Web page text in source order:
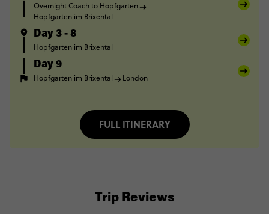
Overnight Coach to Hopfgarten
Hopfgarten im Brixental
Day 3 - 8
Hopfgarten im Brixental
Day 9
Hopfgarten im Brixental London
FULL ITINERARY
Trip Reviews